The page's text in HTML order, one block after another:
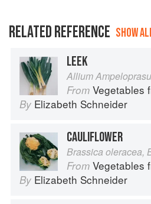
RELATED REFERENCE SHOW
LEEK
Allium
From Vegetables
By Elizabeth Schneider
CAULIFLOWER
Brassica oleracea,
From Vegetables
By Elizabeth Schneider